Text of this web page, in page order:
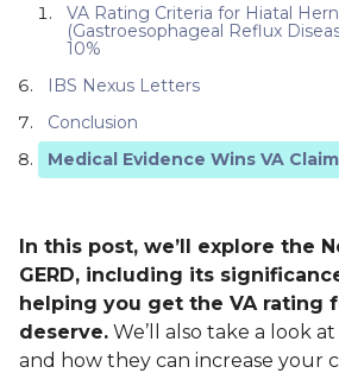
VA Rating Criteria for Hiatal
(Gastroesophageal Reflux
10%
IBS Nexus Letters
Conclusion
Medical Evidence Wins VA
In this post, we’ll explore the
GERD, including its
helping you get the VA rating
deserve. We’ll also take a look
and how they can increase your